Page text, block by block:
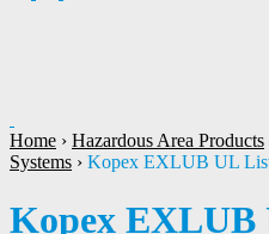
Home › Hazardous Area Products
Systems › Kopex EXLUB UL
Kopex EXLUB